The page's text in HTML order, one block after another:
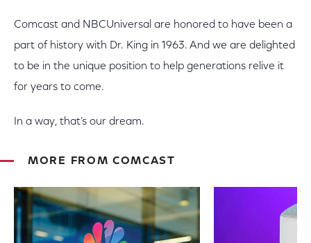
Comcast and NBCUniversal are honored to have been a
part of history with Dr. King in 1963. And we are delighted
to be in the unique position to help generations relive it
for years to come.
In a way, that’s our dream.
MORE FROM COMCAST